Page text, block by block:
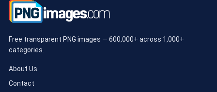
Free transparent PNG images — 600,000+ across 1,000+
categories.
About Us
Contact